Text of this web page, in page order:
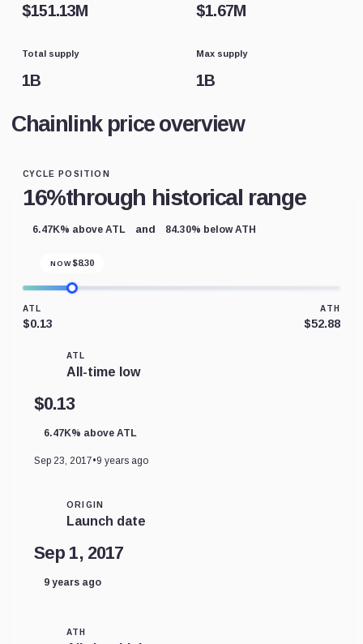
$151.13M $1.67M
Total supply
1B
Max supply
1B
Chainlink price overview
CYCLE POSITION
16%through historical range
6.47K% above ATL and 84.30% below ATH
NOW $8.30
ATL
$0.13
ATH
$52.88
ATL
All-time low
$0.13
6.47K% above ATL
Sep 23, 2017•9 years ago
ORIGIN
Launch date
Sep 1, 2017
9 years ago
ATH